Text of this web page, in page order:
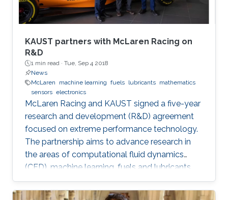
KAUST partners with McLaren Racing on
R&D
1 min read · Tue, Sep 4 2018
News
McLaren
machine learning fuels lubricants mathematics
sensors electronics
McLaren Racing and KAUST signed a five-year
research and development (R&D) agreement
focused on extreme performance technology.
The partnership aims to advance research in
the areas of computational fluid dynamics
(CFD), machine learning, fuels and lubricants,
advanced mathematics and sensors and
electronics. "This partnership underlines our